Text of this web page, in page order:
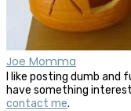
Joe Momma
I like posting dumb
have something
contact me.